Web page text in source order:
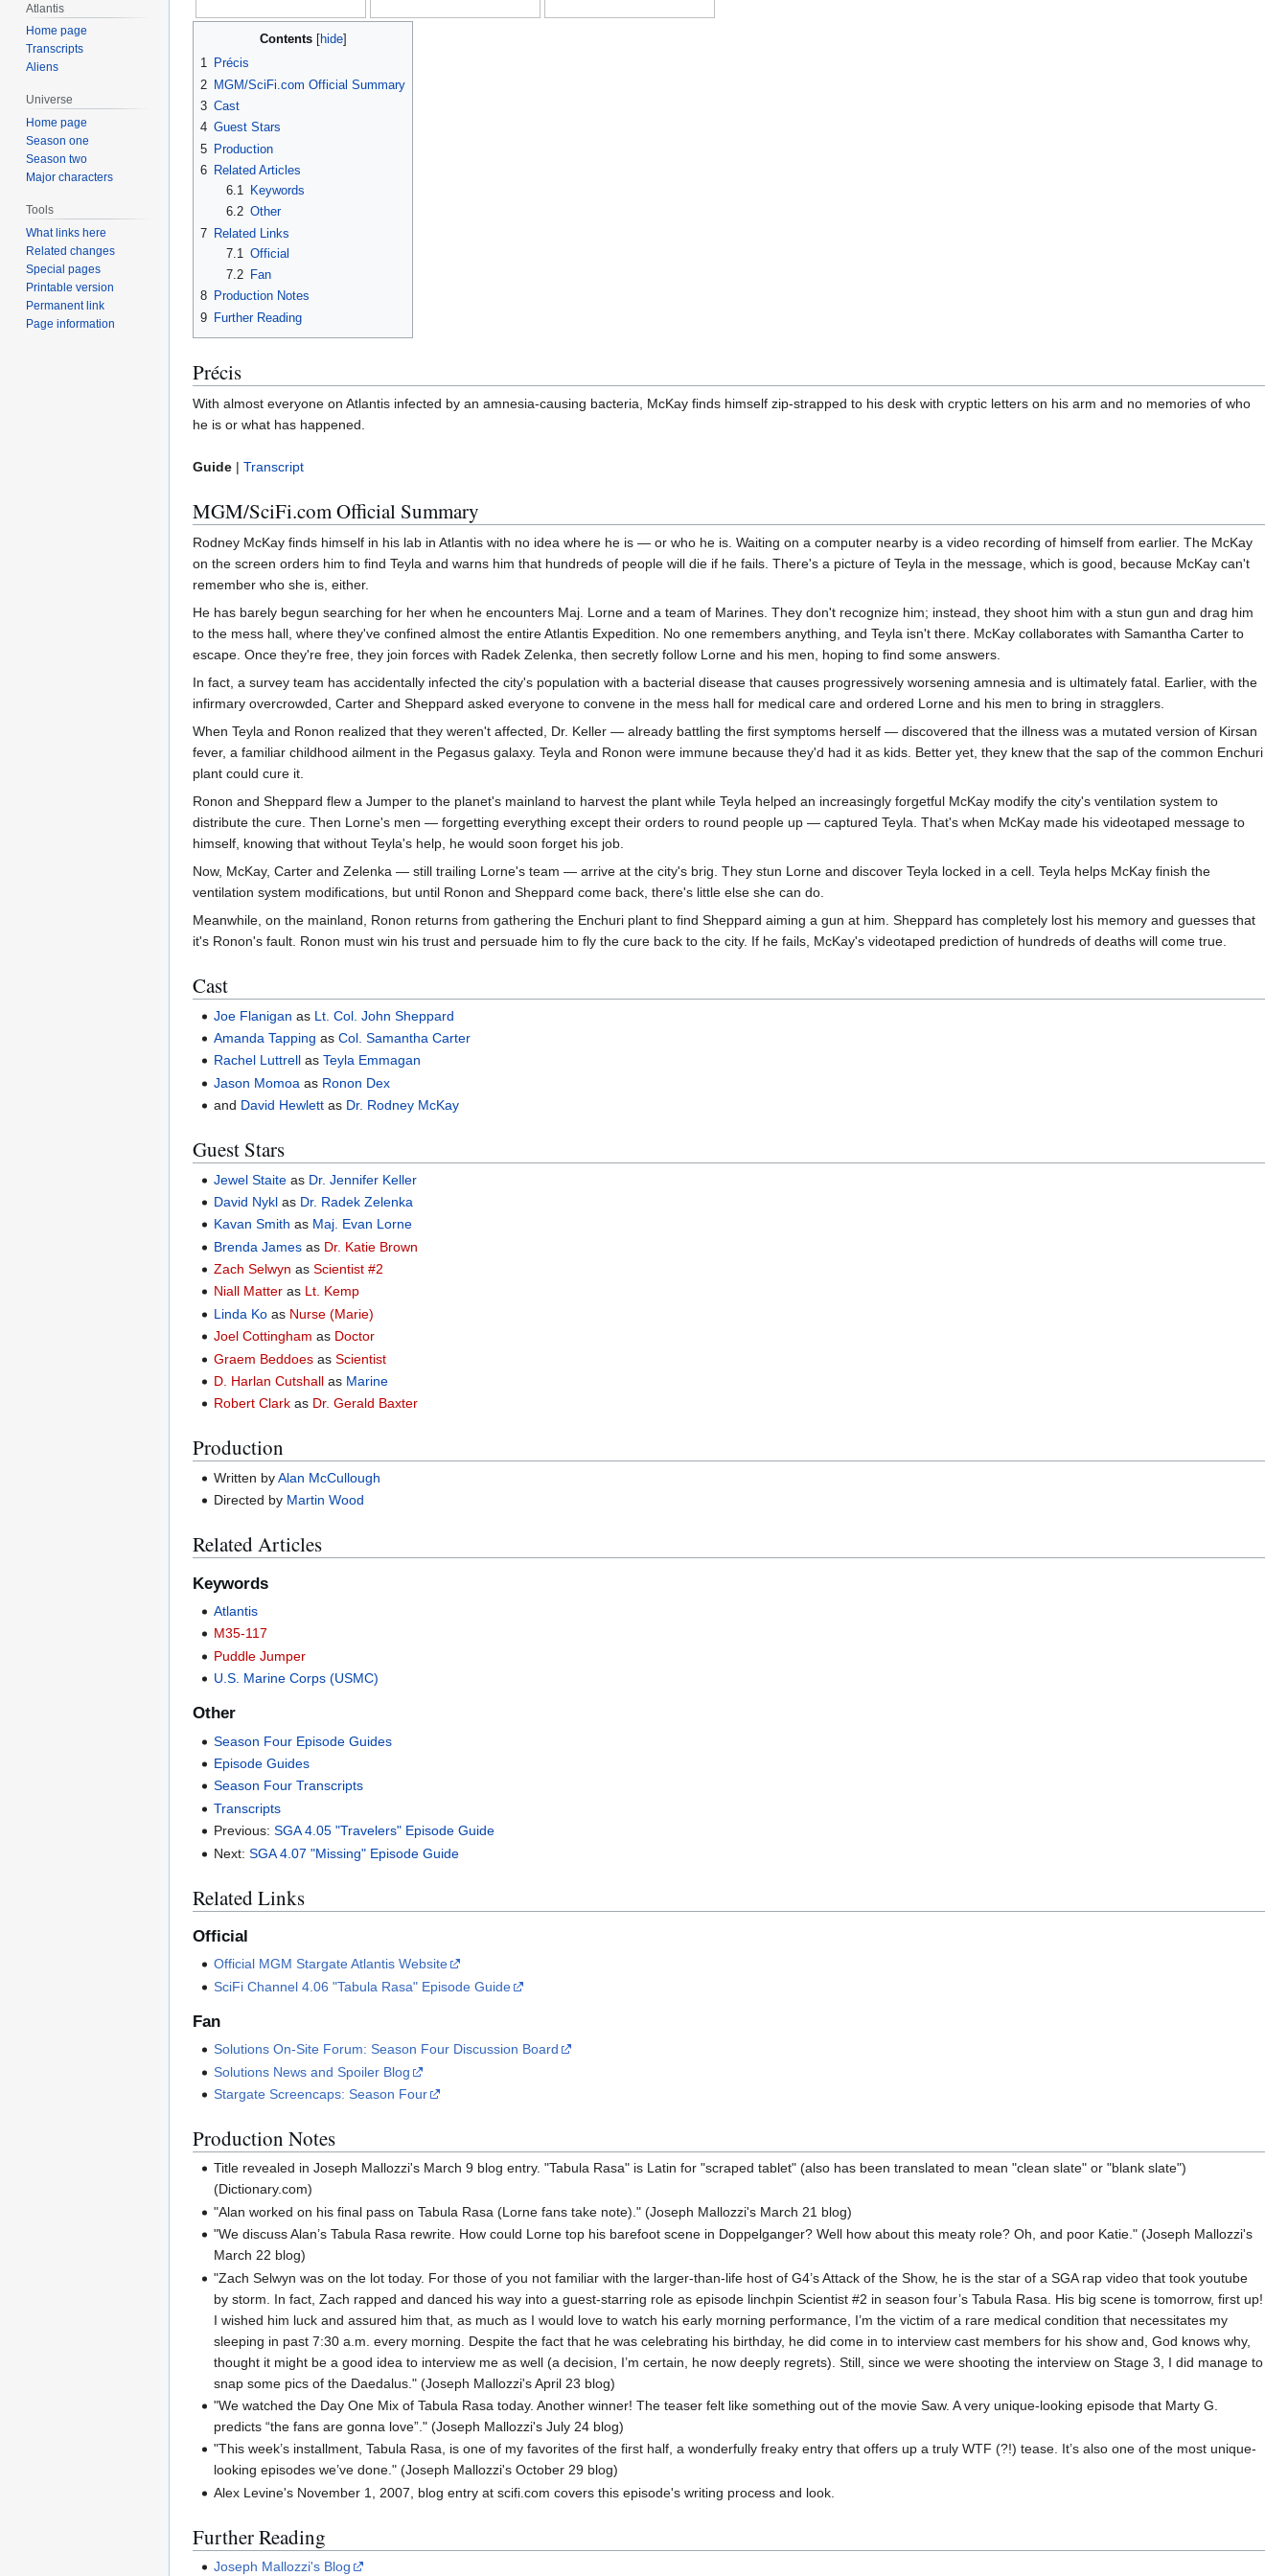
Contents
1 Précis
2 MGM/SciFi.com Official Summary
3 Cast
4 Guest Stars
5 Production
6 Related Articles
6.1
Keywords
6.2 Other
7 Related Links
7.1 Official
7.2
Fan
8 Production Notes
9 Further Reading
Précis
With almost everyone on Atlantis infected by an amnesia-causing bacteria, McKay finds himself zip-strapped to his desk with cryptic letters on his arm and no memories of who
he is or what has happened.
Guide | Transcript
MGM/SciFi.com Official Summary
Rodney McKay finds himself in his lab in Atlantis with no idea where he is — or who he is. Waiting on a computer nearby is a video recording of himself from earlier. The McKay
on the screen orders him to find Teyla and warns him that hundreds of people will die if he fails. There's a picture of Teyla in the message, which is good, because McKay can't
remember who she is, either.
He has barely begun searching for her when he encounters Maj. Lorne and a team of Marines. They don't recognize him; instead, they shoot him with a stun gun and drag him
to the mess hall, where they've confined almost the entire Atlantis Expedition. No one remembers anything, and Teyla isn't there. McKay collaborates with Samantha Carter to
escape. Once they're free, they join forces with Radek Zelenka, then secretly follow Lorne and his men, hoping to find some answers.
In fact, a survey team has accidentally infected the city's population with a bacterial disease that causes progressively worsening amnesia and is ultimately fatal. Earlier, with the
infirmary overcrowded, Carter and Sheppard asked everyone to convene in the mess hall for medical care and ordered Lorne and his men to bring in stragglers.
When Teyla and Ronon realized that they weren't affected, Dr. Keller — already battling the first symptoms herself — discovered that the illness was a mutated version of Kirsan
fever, a familiar childhood ailment in the Pegasus galaxy. Teyla and Ronon were immune because they'd had it as kids. Better yet, they knew that the sap of the common Enchuri
plant could cure it.
Ronon and Sheppard flew a Jumper to the planet's mainland to harvest the plant while Teyla helped an increasingly forgetful McKay modify the city's ventilation system to
distribute the cure. Then Lorne's men — forgetting everything except their orders to round people up — captured Teyla. That's when McKay made his videotaped message to
himself, knowing that without Teyla's help, he would soon forget his job.
Now, McKay, Carter and Zelenka — still trailing Lorne's team — arrive at the city's brig. They stun Lorne and discover Teyla locked in a cell. Teyla helps McKay finish the
ventilation system modifications, but until Ronon and Sheppard come back, there's little else she can do.
Meanwhile, on the mainland, Ronon returns from gathering the Enchuri plant to find Sheppard aiming a gun at him. Sheppard has completely lost his memory and guesses that
it's Ronon's fault. Ronon must win his trust and persuade him to fly the cure back to the city. If he fails, McKay's videotaped prediction of hundreds of deaths will come true.
Cast
Joe Flanigan as Lt. Col. John Sheppard
Amanda Tapping asCol. Samantha Carter
Rachel Luttrell asTeyla Emmagan
Jason Momoa as Ronon Dex
and David Hewlett as Dr. Rodney McKay
Guest Stars
Jewel Staite as Dr. Jennifer Keller
David Nykl as Dr. Radek Zelenka
Kavan Smith as Maj. Evan Lorne
Brenda James as Dr. Katie Brown
Zach Selwyn asScientist #2
Niall Matter as Lt. Kemp
Linda Ko as Nurse (Marie)
Joel Cottingham as Doctor
Graem Beddoes asScientist
D. Harlan Cutshall as Marine
Robert Clark as Dr. Gerald Baxter
Production
Written byAlan McCullough
Directed by Martin Wood
Related Articles
Keywords
Atlantis
M35-117
Puddle Jumper
U.S. Marine Corps (USMC)
Other
Season Four Episode Guides
Episode Guides
Season Four Transcripts
Transcripts
Previous:SGA 4.05 "Travelers" Episode Guide
Next:SGA 4.07 "Missing" Episode Guide
Related Links
Official
Official MGM Stargate Atlantis Website
SciFi Channel 4.06 "Tabula Rasa" Episode Guide
Fan
Solutions On-Site Forum: Season Four Discussion Board
Solutions News and Spoiler Blog
Stargate Screencaps: Season Four
Production Notes
Title revealed in Joseph Mallozzi's March 9 blog entry. "Tabula Rasa" is Latin for "scraped tablet" (also has been translated to mean "clean slate" or "blank slate")
(Dictionary.com)
"Alan worked on his final pass on Tabula Rasa (Lorne fans take note)." (Joseph Mallozzi's March 21 blog)
"We discuss Alan’s Tabula Rasa rewrite. How could Lorne top his barefoot scene in Doppelganger? Well how about this meaty role? Oh, and poor Katie." (Joseph Mallozzi's
March 22 blog)
"Zach Selwyn was on the lot today. For those of you not familiar with the larger-than-life host of G4’s Attack of the Show, he is the star of a SGA rap video that took youtube
by storm. In fact, Zach rapped and danced his way into a guest-starring role as episode linchpin Scientist #2 in season four’s Tabula Rasa. His big scene is tomorrow, first up!
I wished him luck and assured him that, as much as I would love to watch his early morning performance, I’m the victim of a rare medical condition that necessitates my
sleeping in past 7:30 a.m. every morning. Despite the fact that he was celebrating his birthday, he did come in to interview cast members for his show and, God knows why,
thought it might be a good idea to interview me as well (a decision, I’m certain, he now deeply regrets). Still, since we were shooting the interview on Stage 3, I did manage to
snap some pics of the Daedalus." (Joseph Mallozzi's April 23 blog)
"We watched the Day One Mix of Tabula Rasa today. Another winner! The teaser felt like something out of the movie Saw. A very unique-looking episode that Marty G.
predicts “the fans are gonna love”." (Joseph Mallozzi's July 24 blog)
"This week’s installment, Tabula Rasa, is one of my favorites of the first half, a wonderfully freaky entry that offers up a truly WTF (?!) tease. It’s also one of the most unique-
looking episodes we’ve done." (Joseph Mallozzi's October 29 blog)
Alex Levine's November 1, 2007, blog entry at scifi.com covers this episode's writing process and look.
Further Reading
Joseph Mallozzi's Blog
Atlantis
Home page
Transcripts
Aliens
Universe
Home page
Season one
Season two
Major characters
Tools
What links here
Related changes
Special pages
Printable version
Permanent link
Page information